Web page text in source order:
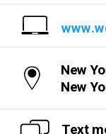
New
New
Text